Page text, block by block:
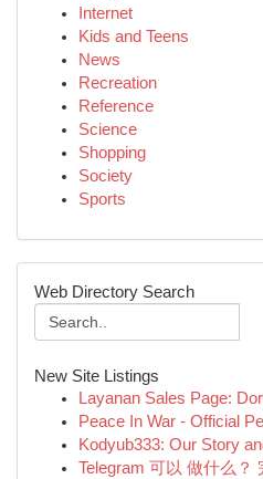
Internet
Kids and Teens
News
Recreation
Reference
Science
Shopping
Society
Sports
Web Directory Search
New Site Listings
Layanan Sales Page:
Peace In War - Official
Kodyub333: Our Story
Telegram 可以 做什么？